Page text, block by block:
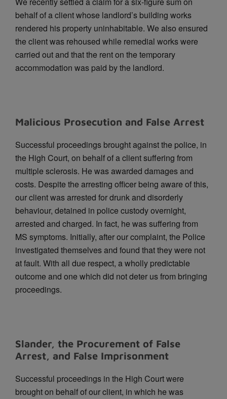
behalf of a client whose landlord’s building works
rendered his property uninhabitable. We also ensured
the client was rehoused while remedial works were
carried out and that the rent on the temporary
accommodation was paid by the landlord.
Malicious Prosecution and False Arrest
Successful proceedings brought against the police, in
the High Court, on behalf of a client suffering from
multiple sclerosis. He was awarded damages and
costs. Despite the arresting officer being aware of this,
our client was arrested for drunk and disorderly
behaviour, detained in police custody overnight,
arrested and charged. In fact, he was suffering from
MS symptoms. Initially, after our complaint, the Police
investigated themselves and found that they were not
at fault. With all due respect, a wholly predictable
outcome and one which did not deter us from bringing
proceedings.
Slander, the Procurement of False
Arrest, and False Imprisonment
Successful proceedings in the High Court were
brought on behalf of our client, in which he was